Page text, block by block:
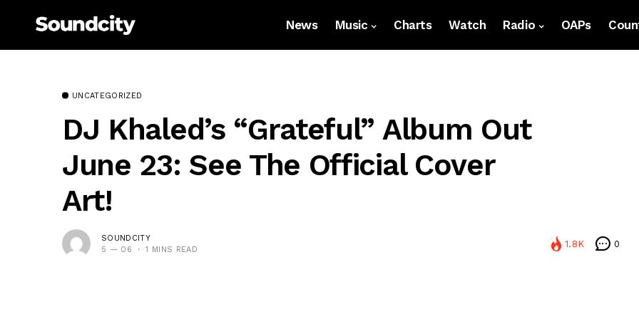
News Music Charts Watch Radio OAPs
UNCATEGORIZED
DJ Khaled’s “Grateful” Album Out
June 23: See The Official Cover
Art!
SOUNDCITY
5 — 06
1 MINS READ
1.8K 0